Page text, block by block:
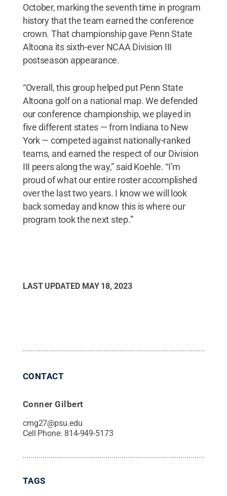
October, marking the seventh time in program
history that the team earned the conference
crown. That championship gave Penn State
Altoona its sixth-ever NCAA Division III
postseason appearance.
“Overall, this group helped put Penn State
Altoona golf on a national map. We defended
our conference championship, we played in
five different states — from Indiana to New
York — competed against nationally-ranked
teams, and earned the respect of our Division
III peers along the way,” said Koehle. “I’m
proud of what our entire roster accomplished
over the last two years. I know we will look
back someday and know this is where our
program took the next step.”
LAST UPDATED MAY 18, 2023
CONTACT
Conner Gilbert
cmg27@psu.edu
Cell Phone: 814-949-5173
TAGS